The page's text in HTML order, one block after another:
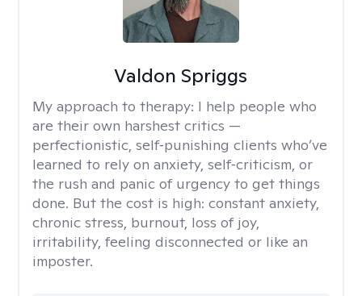
Valdon Spriggs
My approach to therapy: I help people who
are their own harshest critics —
perfectionistic, self‑punishing clients who’ve
learned to rely on anxiety, self‑criticism, or
the rush and panic of urgency to get things
done. But the cost is high: constant anxiety,
chronic stress, burnout, loss of joy,
irritability, feeling disconnected or like an
imposter.